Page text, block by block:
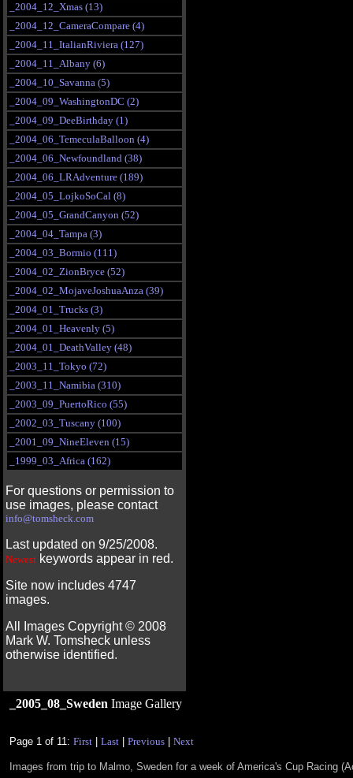
_2004_12_Xmas (13)
_2004_12_CameraCompare (4)
_2004_11_ItalianRiviera (127)
_2004_11_Albany (6)
_2004_10_Savanna (5)
_2004_09_WashingtonDC (2)
_2004_09_DeeBirthday (1)
_2004_06_TemeculaBalloon (4)
_2004_06_Newfoundland (38)
_2004_06_LRAdventure (189)
_2004_05_LojkoSoCal (8)
_2004_05_GrandCanyon (52)
_2004_04_Tampa (3)
_2004_03_Bormio (111)
_2004_02_ZionBryce (52)
_2004_02_MojaveJoshuaAnza (39)
_2004_01_Trucks (3)
_2004_01_Heavenly (5)
_2004_01_DeathValley (48)
_2003_11_Tokyo (72)
_2003_11_Namibia (310)
_2003_09_PuertoRico (55)
_2002_03_Tuscany (100)
_2001_09_NineEleven (15)
_1999_03_Africa (162)
For questions or permission to
use images, please contact
info@tomsheck.com
Last updated on 9/25/2008.
Newest keywords appear in red.
Site now includes 4747
images.
All Images Copyright © 2008
Mark W. Tomsheck unless
otherwise identified.
_2005_08_Sweden Image Gallery
Page 1 of 11: First Last Previous Next
Images from trip to Malmo, Sweden for a week of America's Cup Racing